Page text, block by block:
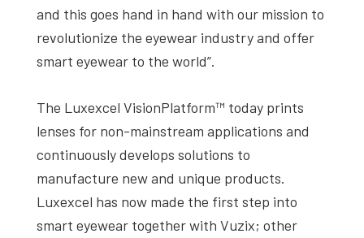
and this goes hand in hand with our mission to
revolutionize the eyewear industry and offer
smart eyewear to the world”.
The Luxexcel VisionPlatform™ today prints
lenses for non-mainstream applications and
continuously develops solutions to
manufacture new and unique products.
Luxexcel has now made the first step into
smart eyewear together with Vuzix; other